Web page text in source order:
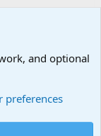
and optional
preferences